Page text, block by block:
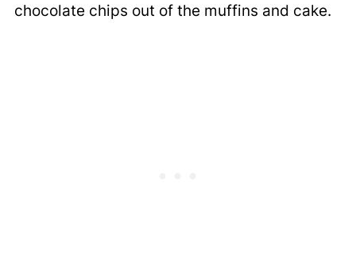
chocolate chips out of the muffins and cake.